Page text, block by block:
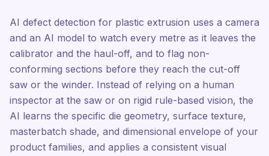
AI defect detection for plastic extrusion uses a camera
and an AI model to watch every metre as it leaves the
calibrator and the haul-off, and to flag non-
conforming sections before they reach the cut-off
saw or the winder. Instead of relying on a human
inspector at the saw or on rigid rule-based vision, the
AI learns the specific die geometry, surface texture,
masterbatch shade, and dimensional envelope of your
product families, and applies a consistent visual